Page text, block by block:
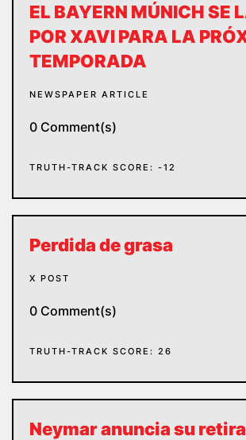
EL BAYERN MÚNICH SE
POR XAVI PARA LA
TEMPORADA
NEWSPAPER ARTICLE
0 Comment(s)
TRUTH-TRACK SCORE: -12
Perdida de grasa
X POST
0 Comment(s)
TRUTH-TRACK SCORE: 26
Neymar anuncia su